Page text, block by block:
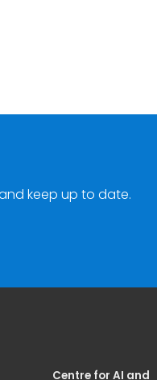
keep up to date.
Centre for AI and